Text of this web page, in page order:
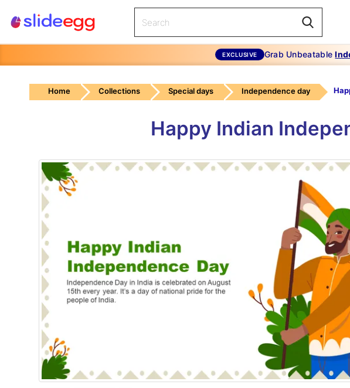
EXCLUSIVE Grab Unbeatable
Home Collections Special days Independence day
Happy Indian